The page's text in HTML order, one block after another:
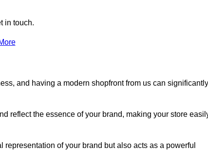
in touch.
and having a modern shopfront from us can significantly
reflect the essence of your brand, making your store
of your brand but also acts as a powerful